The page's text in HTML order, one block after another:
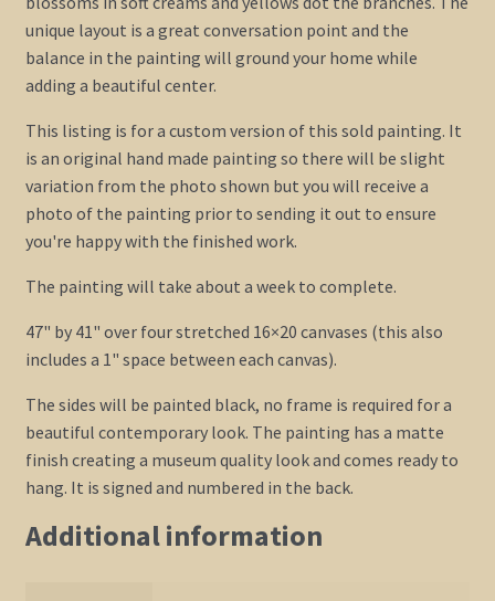
unique layout is a great conversation point and the
balance in the painting will ground your home while
adding a beautiful center.
This listing is for a custom version of this sold painting. It
is an original hand made painting so there will be slight
variation from the photo shown but you will receive a
photo of the painting prior to sending it out to ensure
you're happy with the finished work.
The painting will take about a week to complete.
47" by 41" over four stretched 16×20 canvases (this also
includes a 1" space between each canvas).
The sides will be painted black, no frame is required for a
beautiful contemporary look. The painting has a matte
finish creating a museum quality look and comes ready to
hang. It is signed and numbered in the back.
Additional information